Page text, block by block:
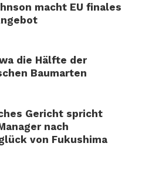
macht EU finales
die Hälfte der
Baumarten
Gericht spricht
nach
von Fukushima